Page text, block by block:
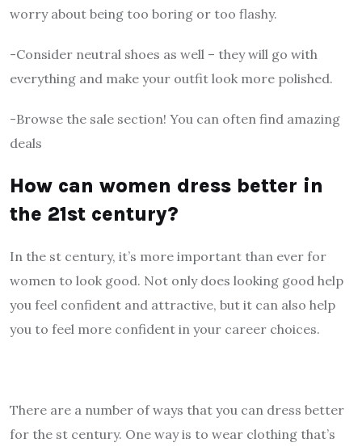
worry about being too boring or too flashy.
-Consider neutral shoes as well – they will go with
everything and make your outfit look more polished.
-Browse the sale section! You can often find amazing
deals
How can women dress better in
the 21st century?
In the st century, it’s more important than ever for
women to look good. Not only does looking good help
you feel confident and attractive, but it can also help
you to feel more confident in your career choices.
There are a number of ways that you can dress better
for the st century. One way is to wear clothing that’s